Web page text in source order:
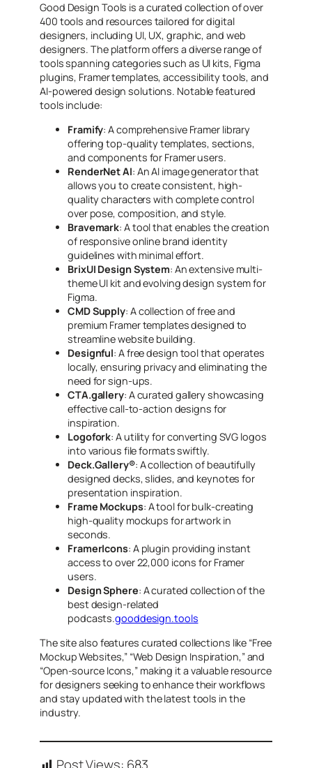
Good Design Tools is a curated collection of over
400 tools and resources tailored for digital
designers, including UI, UX, graphic, and web
designers. The platform offers a diverse range of
tools spanning categories such as UI kits, Figma
plugins, Framer templates, accessibility tools, and
AI-powered design solutions. Notable featured
tools include:
Framify: A comprehensive Framer library
offering top-quality templates, sections,
and components for Framer users.
RenderNet AI: An AI image generator that
allows you to create consistent, high-
quality characters with complete control
over pose, composition, and style.
Bravemark: A tool that enables the creation
of responsive online brand identity
guidelines with minimal effort.
BrixUI Design System: An extensive multi-
theme UI kit and evolving design system for
Figma.
CMD Supply: A collection of free and
premium Framer templates designed to
streamline website building.
Designful: A free design tool that operates
locally, ensuring privacy and eliminating the
need for sign-ups.
CTA.gallery: A curated gallery showcasing
effective call-to-action designs for
inspiration.
Logofork: A utility for converting SVG logos
into various file formats swiftly.
Deck.Gallery®: A collection of beautifully
designed decks, slides, and keynotes for
presentation inspiration.
Frame Mockups: A tool for bulk-creating
high-quality mockups for artwork in
seconds.
FramerIcons: A plugin providing instant
access to over 22,000 icons for Framer
users.
Design Sphere: A curated collection of the
best design-related
podcasts.gooddesign.tools
The site also features curated collections like “Free
Mockup Websites,” “Web Design Inspiration,” and
“Open-source Icons,” making it a valuable resource
for designers seeking to enhance their workflows
and stay updated with the latest tools in the
industry.